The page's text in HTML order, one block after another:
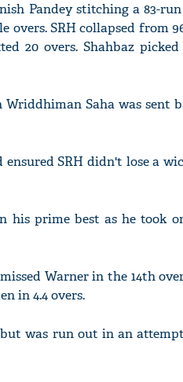
Pandey stitching a 83-
SRH collapsed from
20 overs. Shahbaz
Saha was sent
SRH didn't lose a
his prime best as he took
Warner in the 14th
in 4.4 overs.
was run out in an